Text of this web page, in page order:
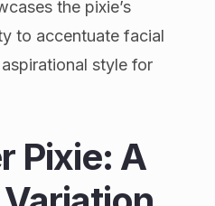
the pixie’s
to accentuate facial
style for
Pixie: A